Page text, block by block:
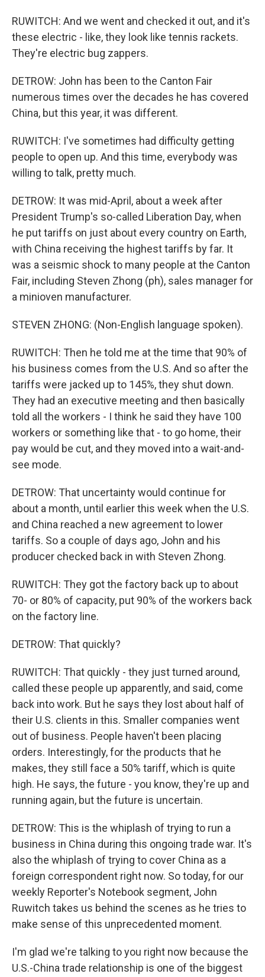
RUWITCH: And we went and checked it out, and it's
these electric - like, they look like tennis rackets.
They're electric bug zappers.
DETROW: John has been to the Canton Fair
numerous times over the decades he has covered
China, but this year, it was different.
RUWITCH: I've sometimes had difficulty getting
people to open up. And this time, everybody was
willing to talk, pretty much.
DETROW: It was mid-April, about a week after
President Trump's so-called Liberation Day, when
he put tariffs on just about every country on Earth,
with China receiving the highest tariffs by far. It
was a seismic shock to many people at the Canton
Fair, including Steven Zhong (ph), sales manager for
a minioven manufacturer.
STEVEN ZHONG: (Non-English language spoken).
RUWITCH: Then he told me at the time that 90% of
his business comes from the U.S. And so after the
tariffs were jacked up to 145%, they shut down.
They had an executive meeting and then basically
told all the workers - I think he said they have 100
workers or something like that - to go home, their
pay would be cut, and they moved into a wait-and-
see mode.
DETROW: That uncertainty would continue for
about a month, until earlier this week when the U.S.
and China reached a new agreement to lower
tariffs. So a couple of days ago, John and his
producer checked back in with Steven Zhong.
RUWITCH: They got the factory back up to about
70- or 80% of capacity, put 90% of the workers back
on the factory line.
DETROW: That quickly?
RUWITCH: That quickly - they just turned around,
called these people up apparently, and said, come
back into work. But he says they lost about half of
their U.S. clients in this. Smaller companies went
out of business. People haven't been placing
orders. Interestingly, for the products that he
makes, they still face a 50% tariff, which is quite
high. He says, the future - you know, they're up and
running again, but the future is uncertain.
DETROW: This is the whiplash of trying to run a
business in China during this ongoing trade war. It's
also the whiplash of trying to cover China as a
foreign correspondent right now. So today, for our
weekly Reporter's Notebook segment, John
Ruwitch takes us behind the scenes as he tries to
make sense of this unprecedented moment.
I'm glad we're talking to you right now because the
U.S.-China trade relationship is one of the biggest